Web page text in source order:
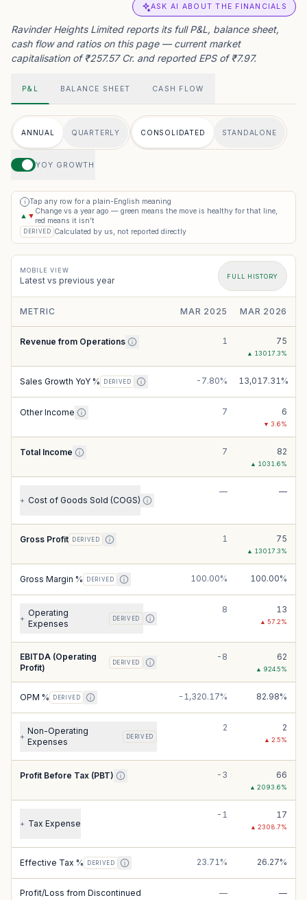
ASK AI ABOUT THE FINANCIALS
Ravinder Heights Limited reports its full P&L, balance sheet,
cash flow and ratios on this page — current market
capitalisation of ₹257.57 Cr. and reported EPS of ₹7.97.
P&L BALANCE SHEET CASH FLOW
ANNUAL QUARTERLY CONSOLIDATED STANDALONE
YOY GROWTH
i
Tap any row for a plain-English meaning
▲ ▼
Change vs a year ago — green means the move is healthy for that line,
red means it isn’t
DERIVED Calculated by us, not reported directly
MOBILE VIEW
Latest vs previous year FULL HISTORY
METRIC MAR 2025 MAR 2026
Revenue from Operations 1 75
▲ 13017.3%
Sales Growth YoY % DERIVED -7.80% 13,017.31%
Other Income 7 6
▼ 3.6%
Total Income 7 82
▲ 1031.6%
+ Cost of Goods Sold (COGS)
— —
Gross Profit DERIVED 1 75
▲ 13017.3%
Gross Margin % DERIVED 100.00% 100.00%
+
Operating
Expenses
DERIVED
8 13
▲ 57.2%
EBITDA (Operating
Profit)
DERIVED
-8 62
▲ 924.5%
OPM % DERIVED -1,320.17% 82.98%
+
Non-Operating
Expenses
DERIVED
2 2
▲ 2.5%
Profit Before Tax (PBT) -3 66
▲ 2093.6%
+ Tax Expense
-1 17
▲ 2308.7%
Effective Tax % DERIVED 23.71% 26.27%
Profit/Loss from Discontinued
— —